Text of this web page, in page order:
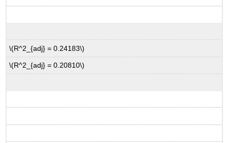
\(R^2_{adj} = 0.24183\)
\(R^2_{adj} = 0.20810\)